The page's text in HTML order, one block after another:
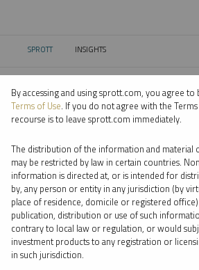
SPROTT CURRENT:
INSIGHTS
⨯ NICKEL
⨯ EDWARD C. COYNE
By date
By topic
By type
By accessing and using sprott.com, you agree to
Terms of Use. If you do not agree with the
recourse is to leave sprott.com immediately.
The distribution of the information and material
may be restricted by law in certain countries.
information is directed at, or is intended for
by, any person or entity in any jurisdiction (by
place of residence, domicile or registered
publication, distribution or use of such
contrary to local law or regulation, or would
investment products to any registration or
in such jurisdiction.